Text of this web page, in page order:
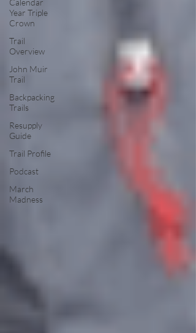
Calendar
Year Triple
Crown
Trail
Overview
John Muir
Trail
Backpacking
Trails
Resupply
Guide
Trail Profile
Podcast
March
Madness